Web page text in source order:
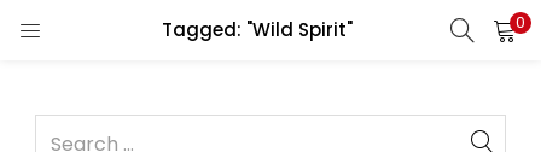
Tagged: "Wild Spirit" 0